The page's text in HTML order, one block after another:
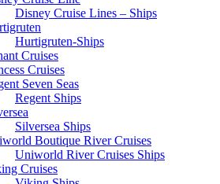
Disney Cruise Lines – Ships
Hurtigruten-Ships
Cruises
Cruises
Seven Seas
Regent Ships
Silversea Ships
Boutique River Cruises
Uniworld River Cruises Ships
Cruises